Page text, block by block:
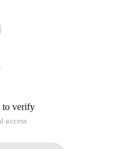
to verify
access